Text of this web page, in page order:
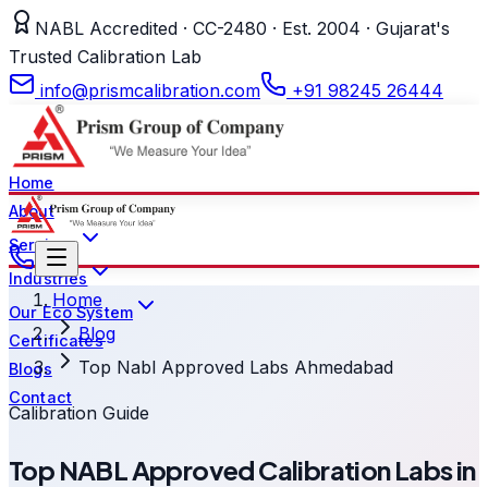
NABL Accredited · CC-2480 · Est. 2004 · Gujarat's
Trusted Calibration Lab
info@prismcalibration.com
+91 98245 26444
Home
About
Services
Industries
Our Eco System
Certificates
Blogs
Contact
Home
Blog
Top Nabl Approved Labs Ahmedabad
Calibration Guide
Top NABL Approved Calibration Labs in